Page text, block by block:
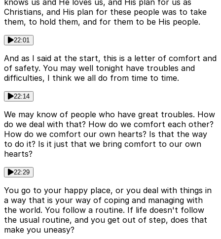
Christians, and His plan for these people was to take
them, to hold them, and for them to be His people.
22:01
And as I said at the start, this is a letter of comfort and
of safety. You may well tonight have troubles and
difficulties, I think we all do from time to time.
22:14
We may know of people who have great troubles. How
do we deal with that? How do we comfort each other?
How do we comfort our own hearts? Is that the way
to do it? Is it just that we bring comfort to our own
hearts?
22:29
You go to your happy place, or you deal with things in
a way that is your way of coping and managing with
the world. You follow a routine. If life doesn't follow
the usual routine, and you get out of step, does that
make you uneasy?